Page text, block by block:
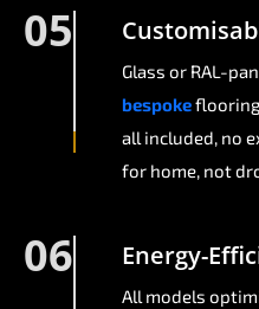
05
Glass or RAL-
bespoke
all included, no
for home, not
06 Energy-
All models